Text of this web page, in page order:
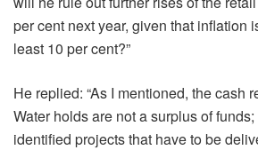
per cent next year, given that inflation
least 10 per cent?”
He replied: “As I mentioned, the cash
Water holds are not a surplus of
identified projects that have to be